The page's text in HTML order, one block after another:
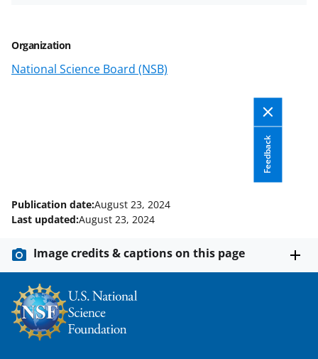
Organization
National Science Board (NSB)
Feedback
T
w
)
Publication date:August 23, 2024
Last updated:August 23, 2024
Image credits & captions on this page